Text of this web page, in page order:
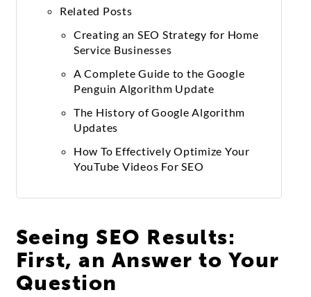
Related Posts
Creating an SEO Strategy for Home
Service Businesses
A Complete Guide to the Google
Penguin Algorithm Update
The History of Google Algorithm
Updates
How To Effectively Optimize Your
YouTube Videos For SEO
Seeing SEO Results:
First, an Answer to Your
Question